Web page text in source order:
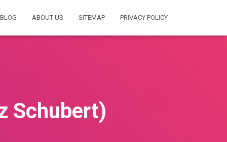
BLOG ABOUT US SITEMAP PRIVACY POLICY
Schubert)